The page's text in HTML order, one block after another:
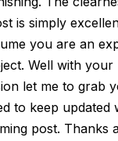
is simply
you are an
Well with your
let me to grab
to keep updated
post. Thanks